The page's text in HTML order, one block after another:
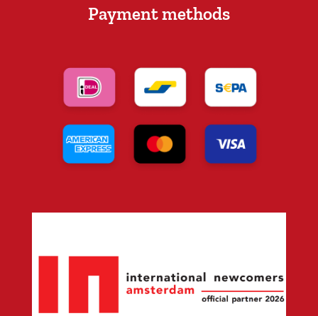
Payment methods